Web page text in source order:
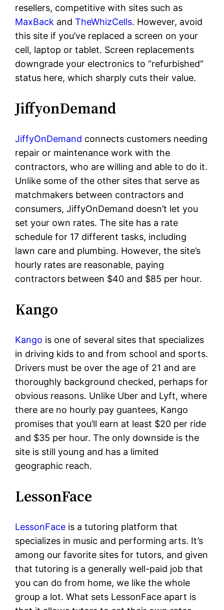
resellers, competitive with sites such as
MaxBack andTheWhizCells. However, avoid
this site if you’ve replaced a screen on your
cell, laptop or tablet. Screen replacements
downgrade your electronics to “refurbished”
status here, which sharply cuts their value.
JiffyonDemand
JiffyOnDemand connects customers needing
repair or maintenance work with the
contractors, who are willing and able to do it.
Unlike some of the other sites that serve as
matchmakers between contractors and
consumers, JiffyOnDemand doesn’t let you
set your own rates. The site has a rate
schedule for 17 different tasks, including
lawn care and plumbing. However, the site’s
hourly rates are reasonable, paying
contractors between $40 and $85 per hour.
Kango
Kango is one of several sites that specializes
in driving kids to and from school and sports.
Drivers must be over the age of 21 and are
thoroughly background checked, perhaps for
obvious reasons. Unlike Uber and Lyft, where
there are no hourly pay guantees, Kango
promises that you’ll earn at least $20 per ride
and $35 per hour. The only downside is the
site is still young and has a limited
geographic reach.
LessonFace
LessonFace is a tutoring platform that
specializes in music and performing arts. It’s
among our favorite sites for tutors, and given
that tutoring is a generally well-paid job that
you can do from home, we like the whole
group a lot. What sets LessonFace apart is